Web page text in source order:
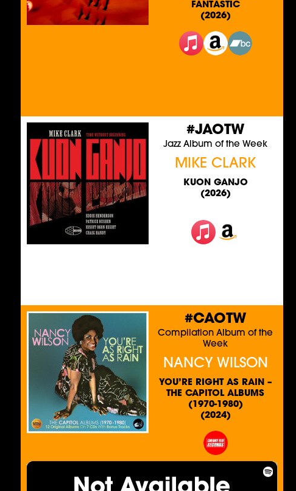
FANTASTIC
(2026)
#JAOTW
Jazz Album of the Week
MIKE CLARK
KUON GANJO
(2026)
#CAOTW
Compilation Album of the
Week
NANCY WILSON
YOU’RE RIGHT AS RAIN –
THE CAPITOL ALBUMS
(1970-1980)
(2024)